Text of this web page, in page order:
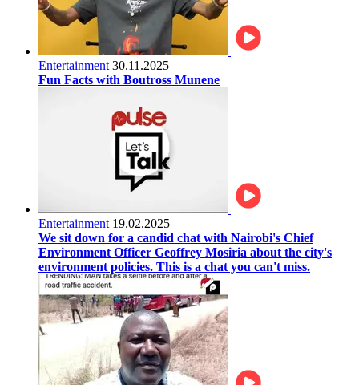
Entertainment 30.11.2025
Fun Facts with Boutross Munene
Entertainment 19.02.2025
We sit down for a candid chat with Nairobi's Chief
Environment Officer Geoffrey Mosiria about the city's
environment policies. This is a chat you can't miss.